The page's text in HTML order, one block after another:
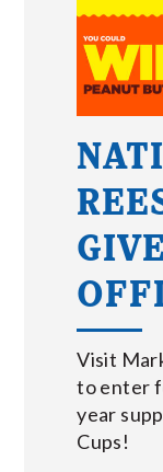
Visit
to enter
year
Cups!